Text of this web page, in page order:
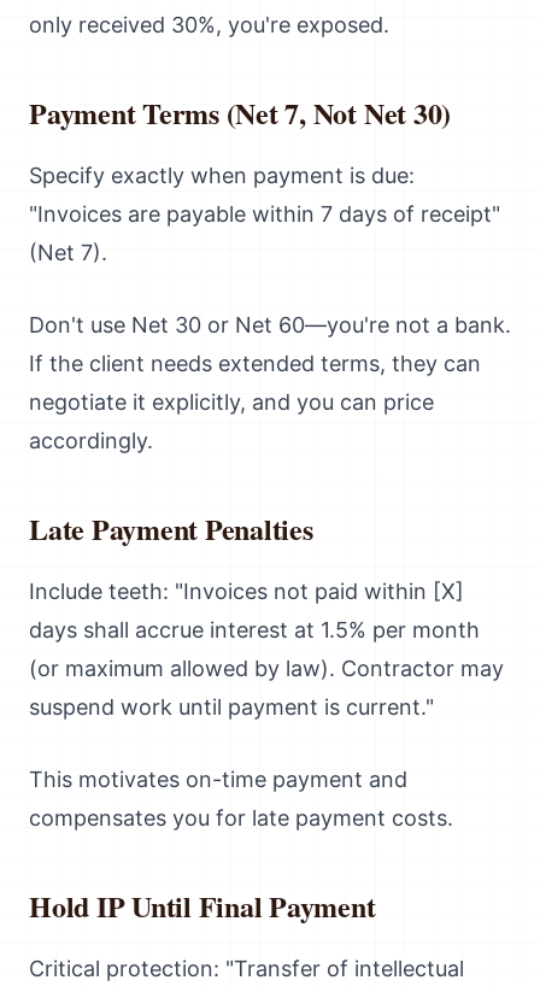
only received 30%, you're exposed.
Payment Terms (Net 7, Not Net 30)
Specify exactly when payment is due:
"Invoices are payable within 7 days of receipt"
(Net 7).
Don't use Net 30 or Net 60—you're not a bank.
If the client needs extended terms, they can
negotiate it explicitly, and you can price
accordingly.
Late Payment Penalties
Include teeth: "Invoices not paid within [X]
days shall accrue interest at 1.5% per month
(or maximum allowed by law). Contractor may
suspend work until payment is current."
This motivates on-time payment and
compensates you for late payment costs.
Hold IP Until Final Payment
Critical protection: "Transfer of intellectual